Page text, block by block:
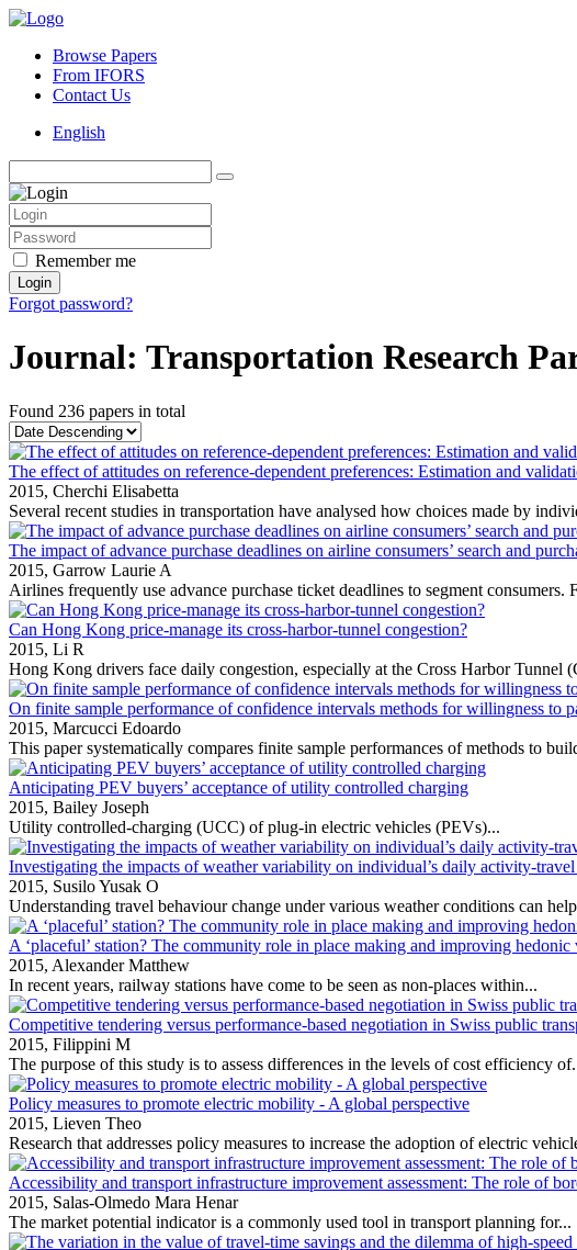
Browse Papers
From IFORS
Contact Us
English
Remember me
Login
Forgot password?
Journal: Transportation Research
Found 236 papers in total
The effect of attitudes on reference-dependent preferences: Estimation and
2015, Cherchi Elisabetta
Several recent studies in transportation have analysed how choices made by
The impact of advance purchase deadlines on airline consumers’ search and
2015, Garrow Laurie A
Airlines frequently use advance purchase ticket deadlines to segment consumers.
Can Hong Kong price-manage its cross-harbor-tunnel congestion?
2015, Li R
Hong Kong drivers face daily congestion, especially at the Cross Harbor Tunnel
On finite sample performance of confidence intervals methods for willingness to
2015, Marcucci Edoardo
This paper systematically compares finite sample performances of methods to
Anticipating PEV buyers’ acceptance of utility controlled charging
2015, Bailey Joseph
Utility controlled‐charging (UCC) of plug‐in electric vehicles (PEVs)...
Investigating the impacts of weather variability on individual’s daily
2015, Susilo Yusak O
Understanding travel behaviour change under various weather conditions can
A ‘placeful’ station? The community role in place making and improving
2015, Alexander Matthew
In recent years, railway stations have come to be seen as non‐places within...
Competitive tendering versus performance-based negotiation in Swiss public
2015, Filippini M
The purpose of this study is to assess differences in the levels of cost efficiency
Policy measures to promote electric mobility ‐ A global perspective
2015, Lieven Theo
Research that addresses policy measures to increase the adoption of electric
Accessibility and transport infrastructure improvement assessment: The role of
2015, Salas-Olmedo Mara Henar
The market potential indicator is a commonly used tool in transport planning for...